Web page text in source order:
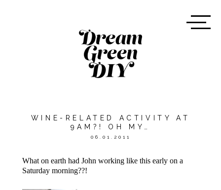
WINE-RELATED ACTIVITY AT
9AM?! OH MY…
06.01.2011
What on earth had John working like this early on a
Saturday morning??!